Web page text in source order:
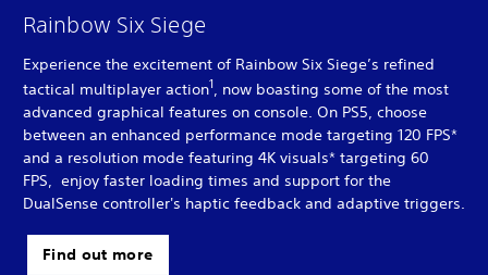
Rainbow Six Siege
Experience the excitement of Rainbow Six Siege’s refined
tactical multiplayer action1, now boasting some of the most
advanced graphical features on console. On PS5, choose
between an enhanced performance mode targeting 120 FPS*
and a resolution mode featuring 4K visuals* targeting 60
FPS, enjoy faster loading times and support for the
DualSense controller's haptic feedback and adaptive triggers.
Find out more